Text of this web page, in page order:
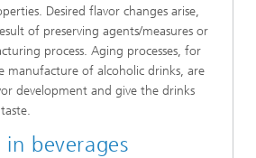
Desired flavor changes arise,
of preserving agents/measures or
process. Aging processes, for
manufacture of alcoholic drinks, are
development and give the drinks
beverages